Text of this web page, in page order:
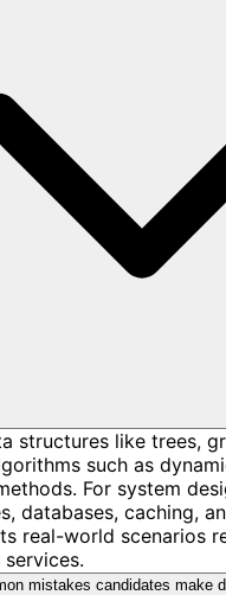
structures like trees,
such as
For system
databases, caching,
real-world scenarios
mistakes candidates make